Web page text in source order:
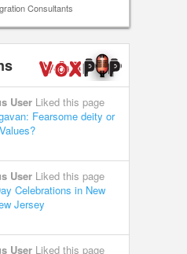
Consultants
User Liked this page
Fearsome deity or
User Liked this page
Celebrations in New
Jersey
User Liked this page